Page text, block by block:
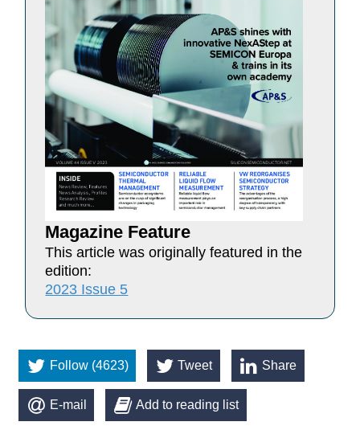
Magazine Feature
This article was originally featured in the
edition:
2023 Issue 5
Follow (4623) Tweet Share
E-mail Add to reading list